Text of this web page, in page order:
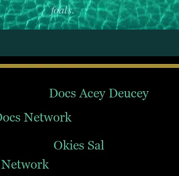
foals.